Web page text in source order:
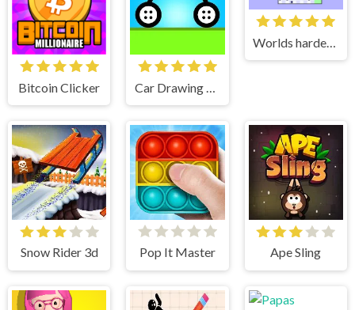
Bitcoin Clicker
Snow Rider 3d Pop It Master Ape Sling